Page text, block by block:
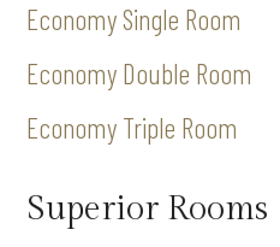
Economy Single Room
Economy Double Room
Economy Triple Room
Superior Rooms